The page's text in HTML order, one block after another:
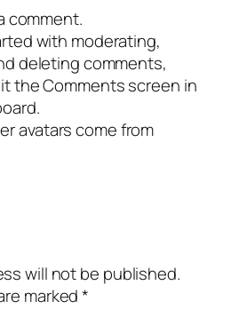
comment.
with moderating,
deleting comments,
the Comments screen in
avatars come from
will not be published.
marked*